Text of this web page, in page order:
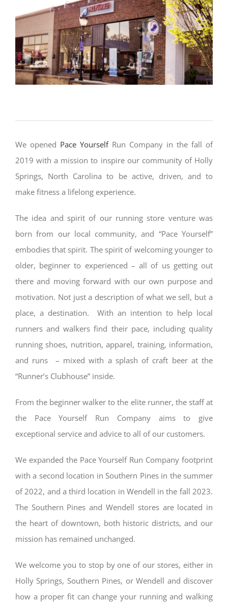
We opened Pace Yourself Run Company in the fall of
2019 with a mission to inspire our community of Holly
Springs, North Carolina to be active, driven, and to
make fitness a lifelong experience.
The idea and spirit of our running store venture was
born from our local community, and “Pace Yourself”
embodies that spirit. The spirit of welcoming younger to
older, beginner to experienced – all of us getting out
there and moving forward with our own purpose and
motivation. Not just a description of what we sell, but a
place, a destination. With an intention to help local
runners and walkers find their pace, including quality
running shoes, nutrition, apparel, training, information,
and runs – mixed with a splash of craft beer at the
“Runner’s Clubhouse” inside.
From the beginner walker to the elite runner, the staff at
the Pace Yourself Run Companyaims to give
exceptional service and advice to all of our customers.
We expanded the Pace Yourself Run Company footprint
with a second location in Southern Pines in the summer
of 2022, and a third location in Wendell in the fall 2023.
The Southern Pines and Wendell stores are located in
the heart of downtown, both historic districts, and our
mission has remained unchanged.
We welcome you to stop by one of our stores, either in
Holly Springs, Southern Pines, or Wendell and discover
how a proper fit can change your running and walking